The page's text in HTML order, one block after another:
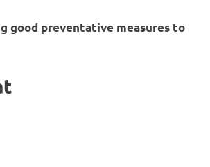
good preventative measures to